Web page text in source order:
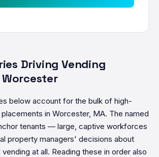
Driving Vending
below account for the bulk of high-
in Worcester, MA. The named
tenants — large, captive workforces
property managers' decisions about
at all. Reading these in order also